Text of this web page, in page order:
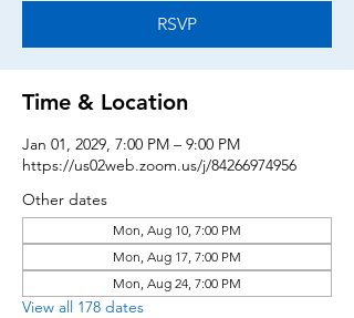
RSVP
Time & Location
Jan 01, 2029, 7:00 PM – 9:00 PM
https://us02web.zoom.us/j/84266974956
Other dates
Mon, Aug 10, 7:00 PM
Mon, Aug 17, 7:00 PM
Mon, Aug 24, 7:00 PM
View all 178 dates